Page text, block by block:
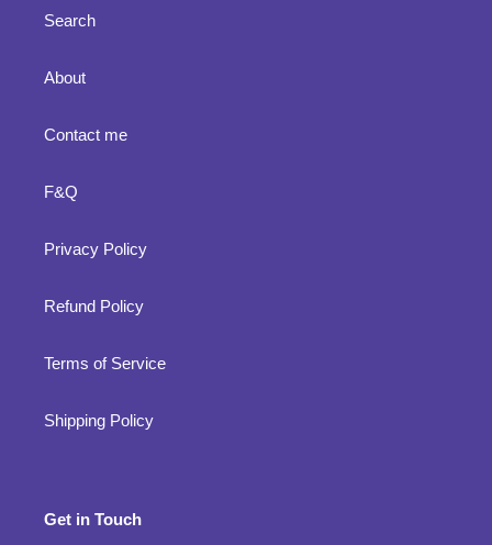
Search
About
Contact me
F&Q
Privacy Policy
Refund Policy
Terms of Service
Shipping Policy
Get in Touch